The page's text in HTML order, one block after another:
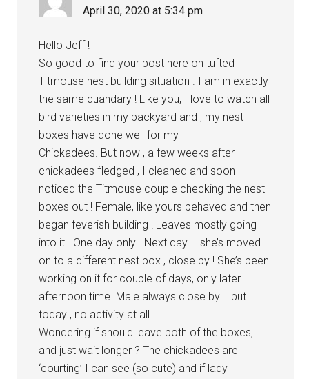
April 30, 2020 at 5:34 pm
Hello Jeff !
So good to find your post here on tufted
Titmouse nest building situation . I am in exactly
the same quandary ! Like you, I love to watch all
bird varieties in my backyard and , my nest
boxes have done well for my
Chickadees. But now , a few weeks after
chickadees fledged , I cleaned and soon
noticed the Titmouse couple checking the nest
boxes out ! Female, like yours behaved and then
began feverish building ! Leaves mostly going
into it . One day only . Next day – she’s moved
on to a different nest box , close by ! She’s been
working on it for couple of days, only later
afternoon time. Male always close by .. but
today , no activity at all .
Wondering if should leave both of the boxes,
and just wait longer ? The chickadees are
‘courting’ I can see (so cute) and if lady